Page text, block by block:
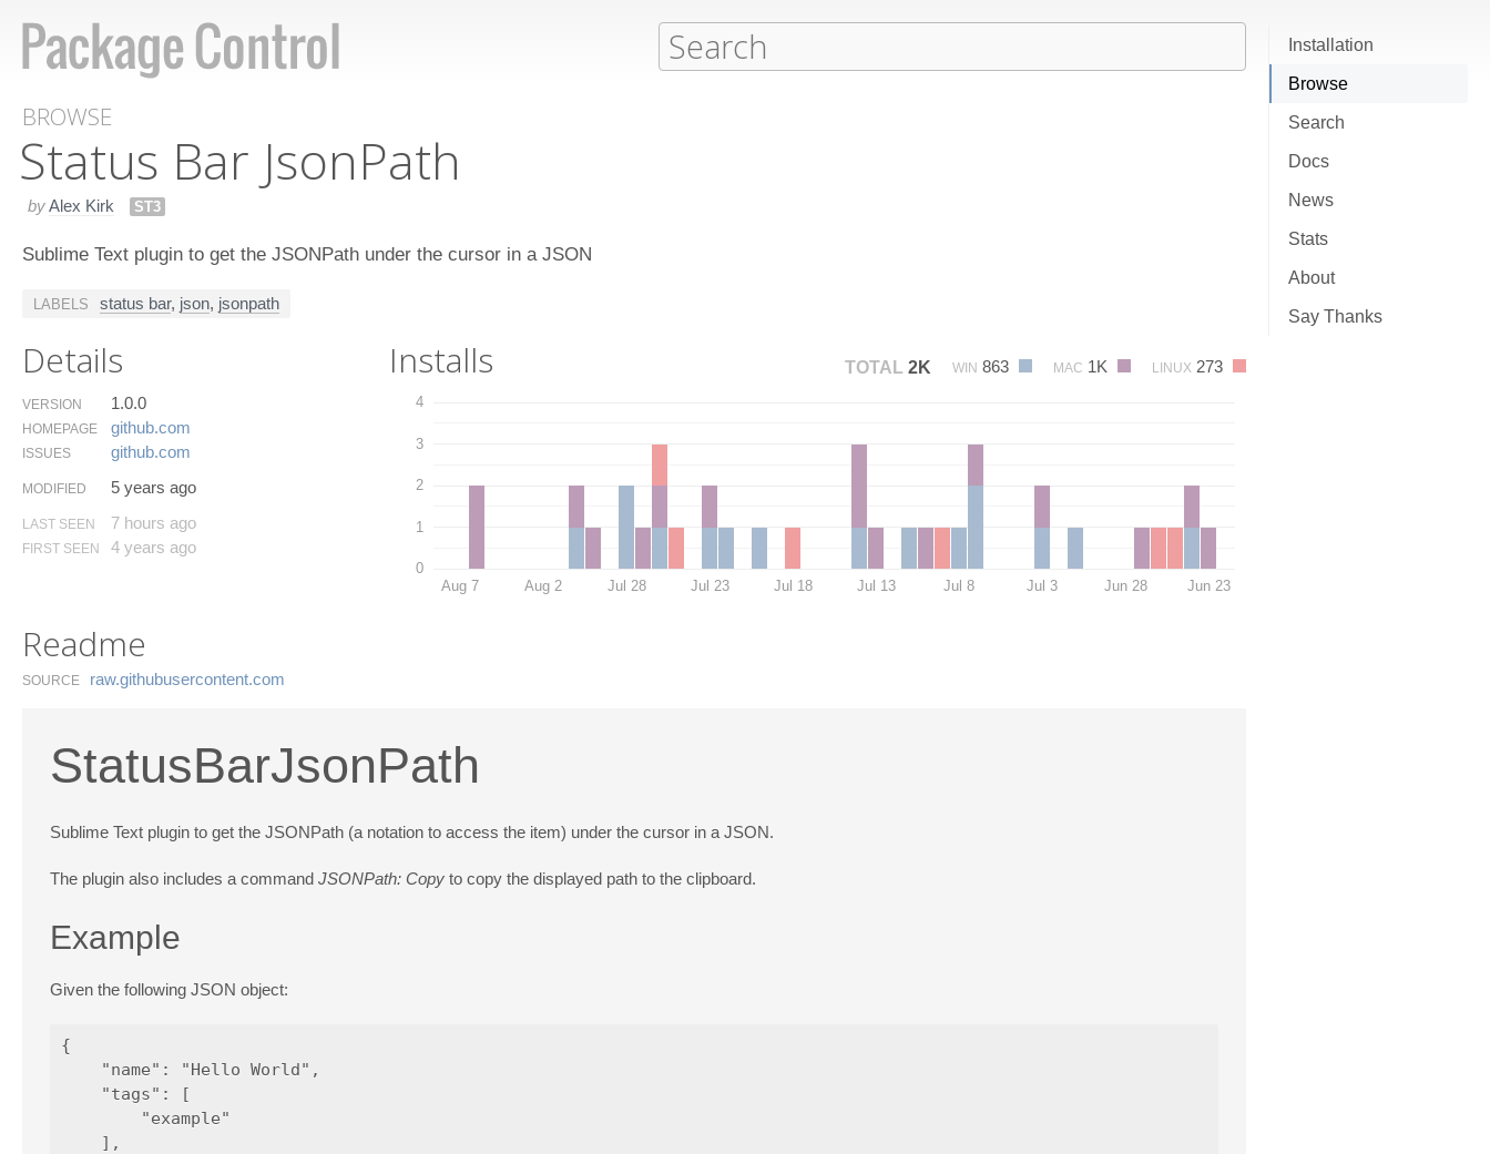
Installation
Browse
Search
Docs
News
Stats
About
Say Thanks
BROWSE
Status Bar Json​Path
byAlex Kirk ST3
Sublime Text plugin to get the JSONPath under the cursor in a JSON
LABELS status bar, json, jsonpath
Details
VERSION 1.0.0
HOMEPAGE github.​com
ISSUES github.​com
MODIFIED 5 years ago
LAST SEEN 7 hours ago
FIRST SEEN 4 years ago
Installs TOTAL 2K WIN 863 MAC 1K LINUX 273
0
1
2
3
4
Aug 7 Aug 2 Jul 28 Jul 23 Jul 18 Jul 13 Jul 8 Jul 3 Jun 28 Jun 23
Readme
SOURCE raw.​githubusercontent.​com
StatusBarJsonPath
Sublime Text plugin to get the JSONPath (a notation to access the item) under the cursor in a JSON.
The plugin also includes a command JSONPath: Copy to copy the displayed path to the clipboard.
Example
Given the following JSON object:
{
    "name": "Hello World",
    "tags": [
        "example"
    ],